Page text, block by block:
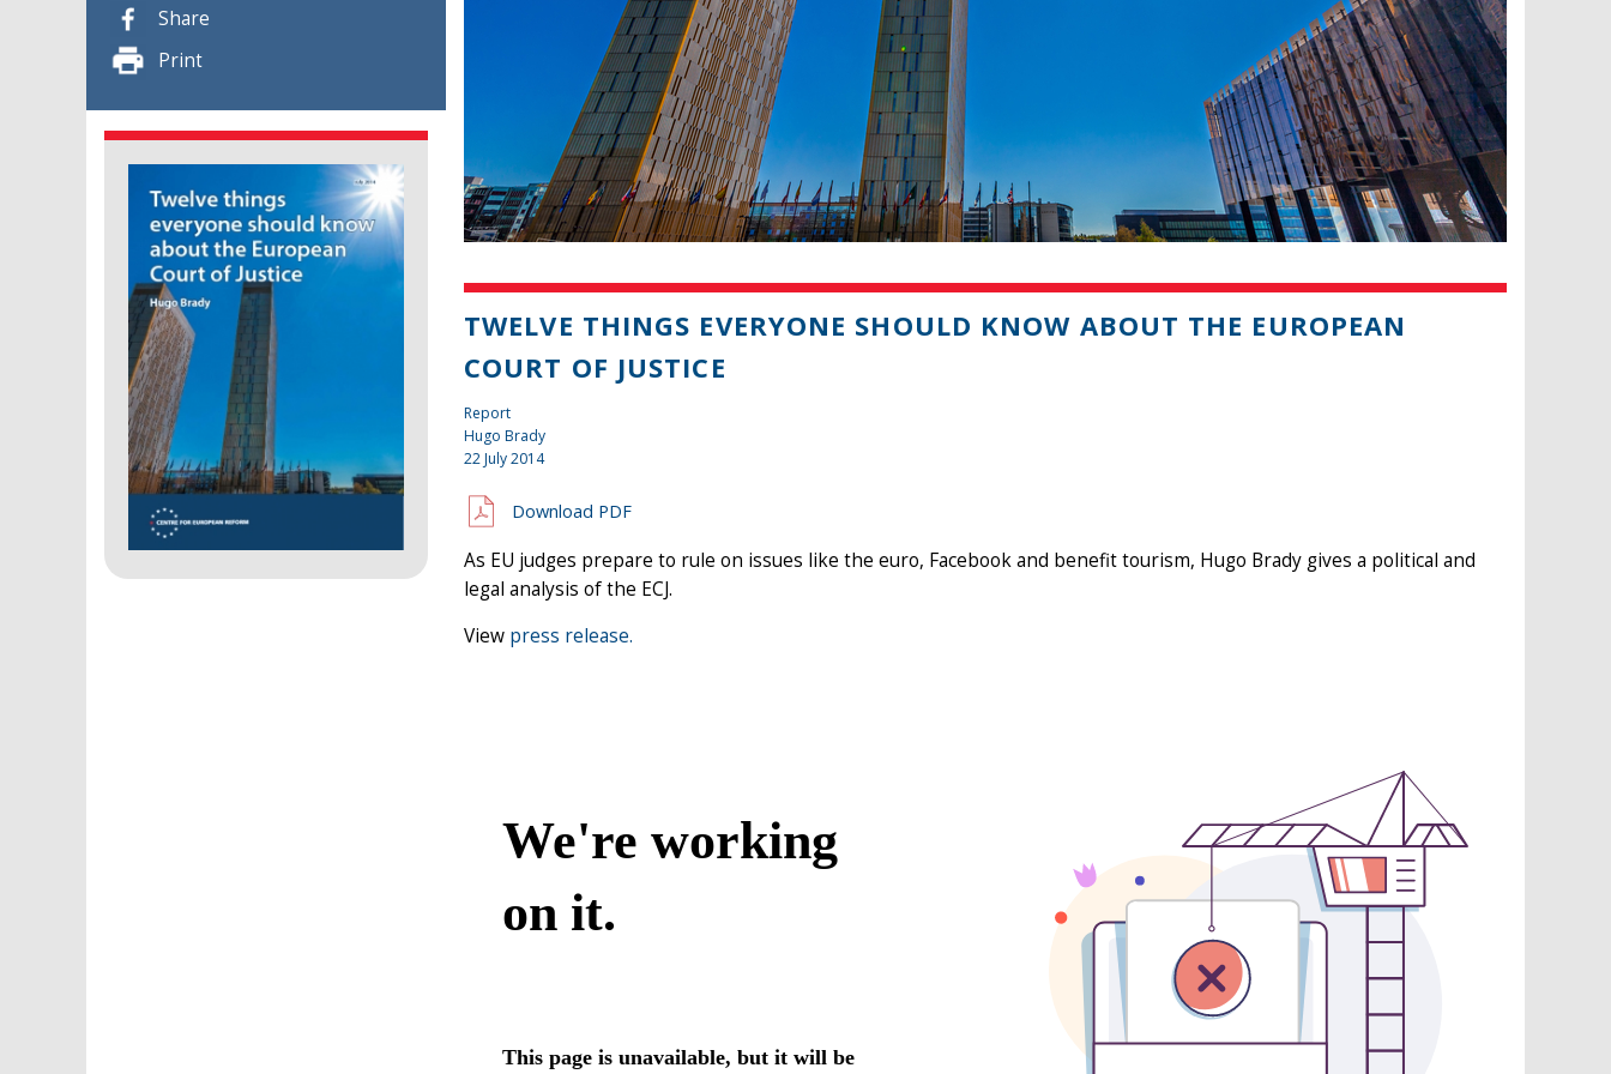
Share
Print
TWELVE THINGS EVERYONE SHOULD KNOW ABOUT THE EUROPEAN
COURT OF JUSTICE
Report
Hugo Brady
22 July 2014
Download PDF
As EU judges prepare to rule on issues like the euro, Facebook and benefit tourism, Hugo Brady gives a political and
legal analysis of the ECJ.
View press release.